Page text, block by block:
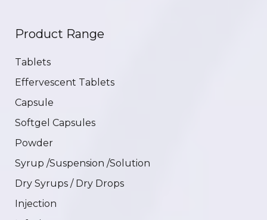
Product Range
Tablets
Effervescent Tablets
Capsule
Softgel Capsules
Powder
Syrup /Suspension /Solution
Dry Syrups / Dry Drops
Injection